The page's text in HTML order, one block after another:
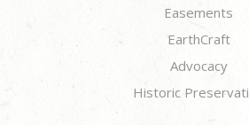
Easements
EarthCraft
Advocacy
Historic